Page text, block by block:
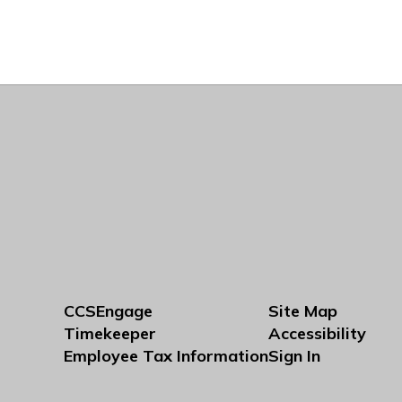
CCSEngage
Timekeeper
Employee Tax Information
Site Map
Accessibility
Sign In